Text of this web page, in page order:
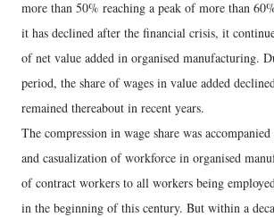
more than 50% reaching a peak of more than
it has declined after the financial crisis, it
of net value added in organised manufacturing.
period, the share of wages in value added
remained thereabout in recent years.
The compression in wage share was
and casualization of workforce in organised
of contract workers to all workers being
in the beginning of this century. But within a